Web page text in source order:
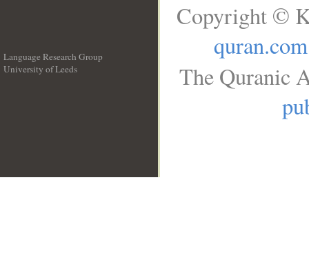
Language Research Group
University of Leeds
Copyright ©
quran.com
The Quranic